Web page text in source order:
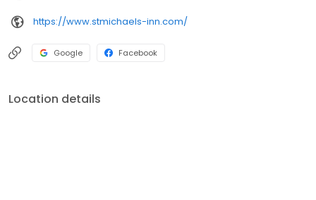
https://www.stmichaels-inn.com/
Google Facebook
Location details